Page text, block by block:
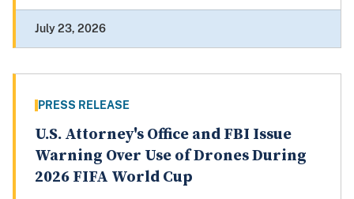
July 23, 2026
PRESS RELEASE
U.S. Attorney's Office and FBI Issue
Warning Over Use of Drones During
2026 FIFA World Cup